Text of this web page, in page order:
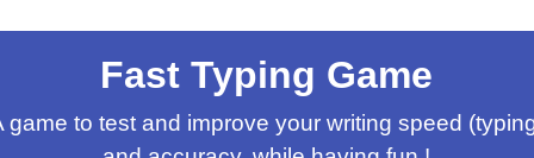
Fast Typing Game
game to test and improve your writing speed